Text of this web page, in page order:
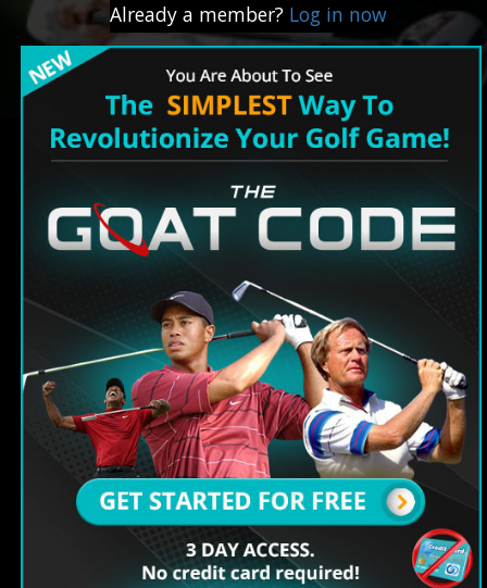
Already a member? Log in now